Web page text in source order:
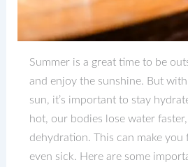
Summer is a great time to be
and enjoy the sunshine. But
sun, it’s important to stay
hot, our bodies lose water
dehydration. This can make you
even sick. Here are some